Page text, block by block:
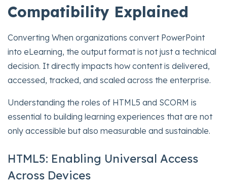
Compatibility Explained
Converting When organizations convert PowerPoint
into eLearning, the output format is not just a technical
decision. It directly impacts how content is delivered,
accessed, tracked, and scaled across the enterprise.
Understanding the roles of HTML5 and SCORM is
essential to building learning experiences that are not
only accessible but also measurable and sustainable.
HTML5: Enabling Universal Access
Across Devices